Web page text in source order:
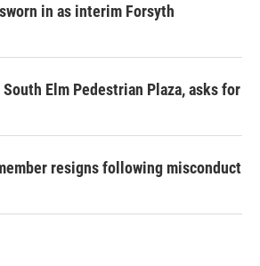
in as interim Forsyth
Elm Pedestrian Plaza, asks for
resigns following misconduct